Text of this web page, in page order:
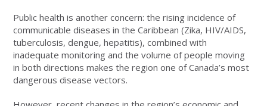
Public health is another concern: the rising incidence of
communicable diseases in the Caribbean (Zika, HIV/AIDS,
tuberculosis, dengue, hepatitis), combined with
inadequate monitoring and the volume of people moving
in both directions makes the region one of Canada’s most
dangerous disease vectors.